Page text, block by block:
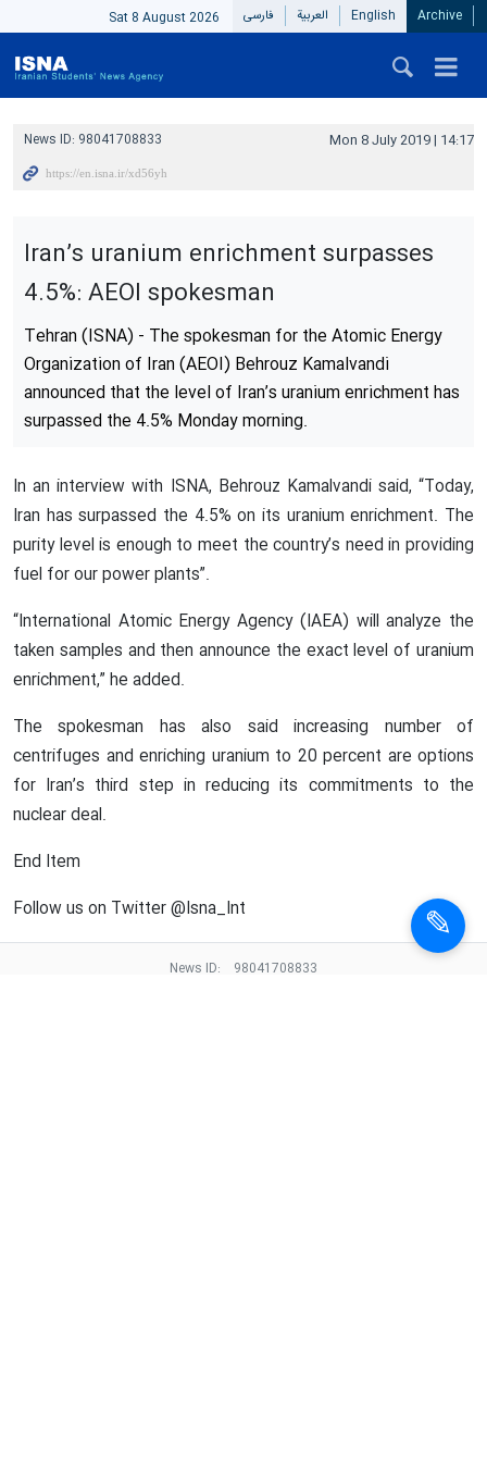
Sat 8 August 2026 فارسی العربیة English Archive
News ID: 98041708833 Mon 8 July 2019 | 14:17
Iran’s uranium enrichment surpasses
4.5%: AEOI spokesman
Tehran (ISNA) - The spokesman for the Atomic Energy
Organization of Iran (AEOI) Behrouz Kamalvandi
announced that the level of Iran’s uranium enrichment has
surpassed the 4.5% Monday morning.
In an interview with ISNA, Behrouz Kamalvandi said, “Today,
Iran has surpassed the 4.5% on its uranium enrichment. The
purity level is enough to meet the country’s need in providing
fuel for our power plants”.
“International Atomic Energy Agency (IAEA) will analyze the
taken samples and then announce the exact level of uranium
enrichment,” he added.
The spokesman has also said increasing number of
centrifuges and enriching uranium to 20 percent are options
for Iran’s third step in reducing its commitments to the
nuclear deal.
End Item
Follow us on Twitter @Isna_Int
News ID: 98041708833